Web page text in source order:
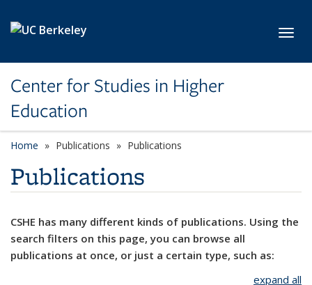
Center for Studies in Higher
Education
Home Publications Publications
Publications
CSHE has many different kinds of publications. Using the
search filters on this page, you can browse all
publications at once, or just a certain type, such as:
expand all